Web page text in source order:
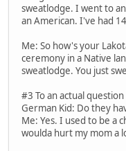
sweatlodge. I went to
an American. I've had
Me: So how's your
ceremony in a Native
sweatlodge. You just
#3 To an actual question
German Kid: Do they
Me: Yes. I used to be a
woulda hurt my mom a